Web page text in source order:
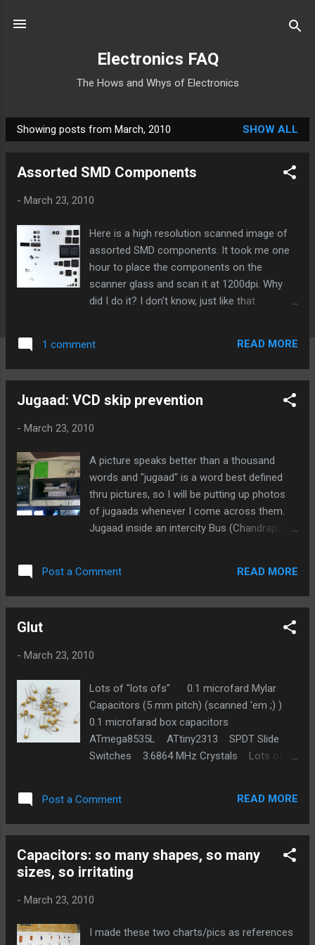
Electronics FAQ
The Hows and Whys of Electronics
P
Showing posts from March, 2010 SHOW ALL
Assorted SMD Components
- March 23, 2010
Here is a high resolution scanned image of
assorted SMD components. It took me one
hour to place the components on the
scanner glass and scan it at 1200dpi. Why
did I do it? I don't know, just like that.
packages: SOT23, TQFP, SOIC, TSSOP, Case
B, 0805, MELF, QFN ... blah blah blah.. Here is
various sections of the above image in high
1 comment READ MORE
Jugaad: VCD skip prevention
- March 23, 2010
A picture speaks better than a thousand
words and "jugaad" is a word best defined
thru pictures, so I will be putting up photos
of jugaads whenever I come across them.
Jugaad inside an intercity Bus (Chandrapur
Post a Comment READ MORE
Glut
- March 23, 2010
Lots of "lots ofs" 0.1 microfard Mylar
Capacitors (5 mm pitch) (scanned 'em ;) )
0.1 microfarad box capacitors
ATmega8535L ATtiny2313 SPDT Slide
Switches 3.6864 MHz Crystals Lots of
Post a Comment READ MORE
Capacitors: so many shapes, so many
sizes, so irritating
- March 23, 2010
I made these two charts/pics as references